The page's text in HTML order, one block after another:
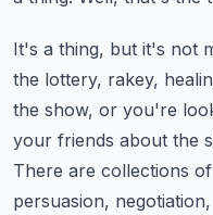
It's a thing, but it's not
the lottery, rakey,
the show, or you're
your friends about the
There are collections
persuasion,